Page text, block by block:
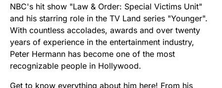
NBC's hit show "Law & Order: Special Victims Unit"
and his starring role in the TV Land series "Younger".
With countless accolades, awards and over twenty
years of experience in the entertainment industry,
Peter Hermann has become one of the most
recognizable people in Hollywood.
Get to know everything about him here! From his